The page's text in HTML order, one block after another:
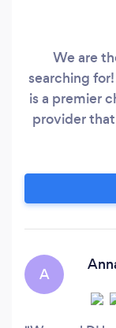
We are
searching
is a premier
provider
the most
Houston,
A